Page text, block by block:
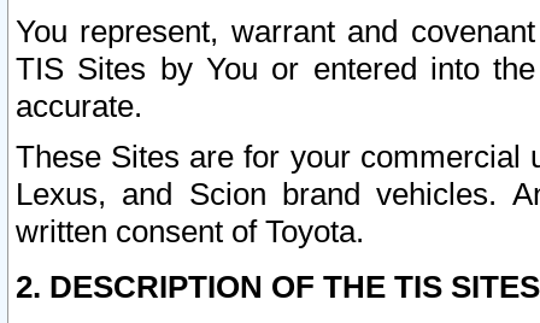
You represent, warrant and
TIS Sites by You or entered into
accurate.
These Sites are for your commercial
Lexus, and Scion brand vehicles.
written consent of Toyota.
2. DESCRIPTION OF THE TIS